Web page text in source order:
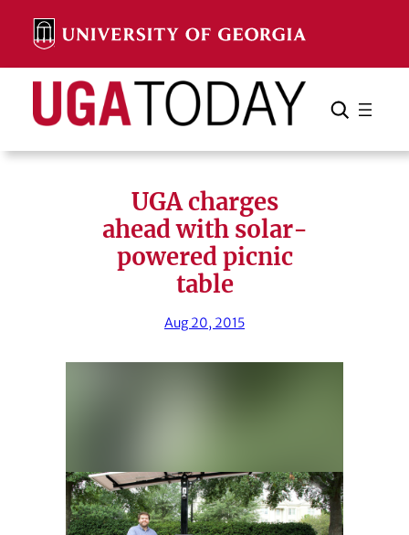
content
Search Search Cancel
UGA charges
ahead with solar-
powered picnic
table
Aug 20, 2015